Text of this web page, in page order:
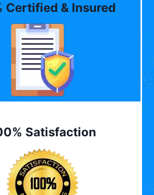
Certified & Insured
Satisfaction